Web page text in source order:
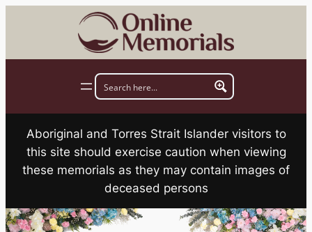
Aboriginal and Torres Strait Islander visitors to
this site should exercise caution when viewing
these memorials as they may contain images of
deceased persons